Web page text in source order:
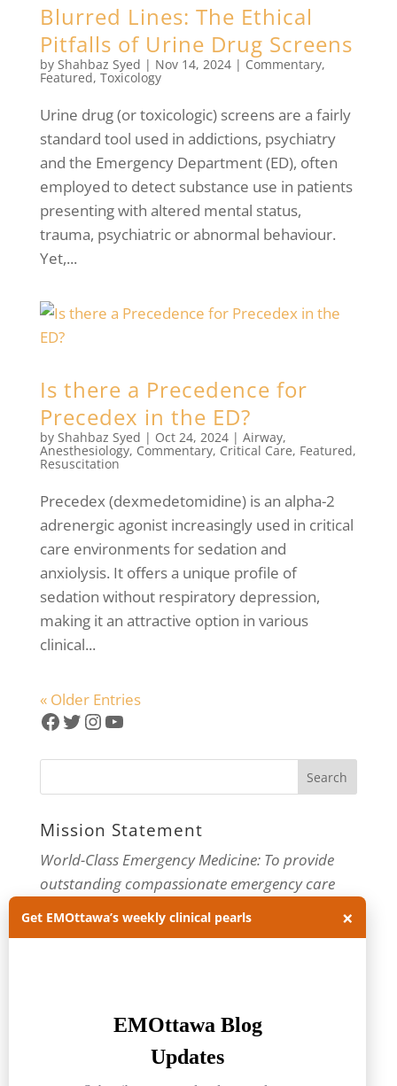
Blurred Lines: The Ethical
Pitfalls of Urine Drug Screens
by Shahbaz Syed | Nov 14, 2024| Commentary,
Featured, Toxicology
Urine drug (or toxicologic) screens are a fairly
standard tool used in addictions, psychiatry
and the Emergency Department (ED), often
employed to detect substance use in patients
presenting with altered mental status,
trauma, psychiatric or abnormal behaviour.
Yet,...
Is there a Precedence for
Precedex in the ED?
by Shahbaz Syed | Oct 24, 2024| Airway,
Anesthesiology, Commentary, Critical Care, Featured,
Resuscitation
Precedex (dexmedetomidine) is an alpha-2
adrenergic agonist increasingly used in critical
care environments for sedation and
anxiolysis. It offers a unique profile of
sedation without respiratory depression,
making it an attractive option in various
clinical...
« Older Entries
Facebook
Twitter
Instagram
YouTube
Mission Statement
World-Class Emergency Medicine: To provide
outstanding compassionate emergency care
through practice-changing research and
innovative medical education. For more about
×